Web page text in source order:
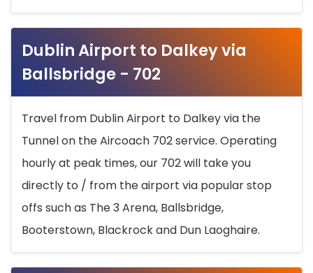
Dublin Airport to Dalkey via
Ballsbridge - 702
Travel from Dublin Airport to Dalkey via the
Tunnel on the Aircoach 702 service. Operating
hourly at peak times, our 702 will take you
directly to / from the airport via popular stop
offs such as The 3 Arena, Ballsbridge,
Booterstown, Blackrock and Dun Laoghaire.